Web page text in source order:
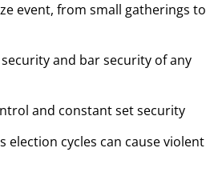
event, from small gatherings to
security and bar security of any
and constant set security
election cycles can cause violent